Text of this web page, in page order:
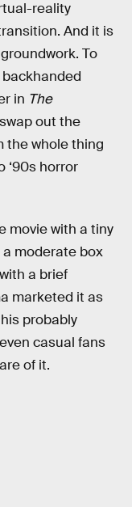
reality
And it is
To
in The
swap out the
the whole thing
‘90s horror
movie with a tiny
a moderate box
a brief
marketed it as
probably
casual fans
of it.